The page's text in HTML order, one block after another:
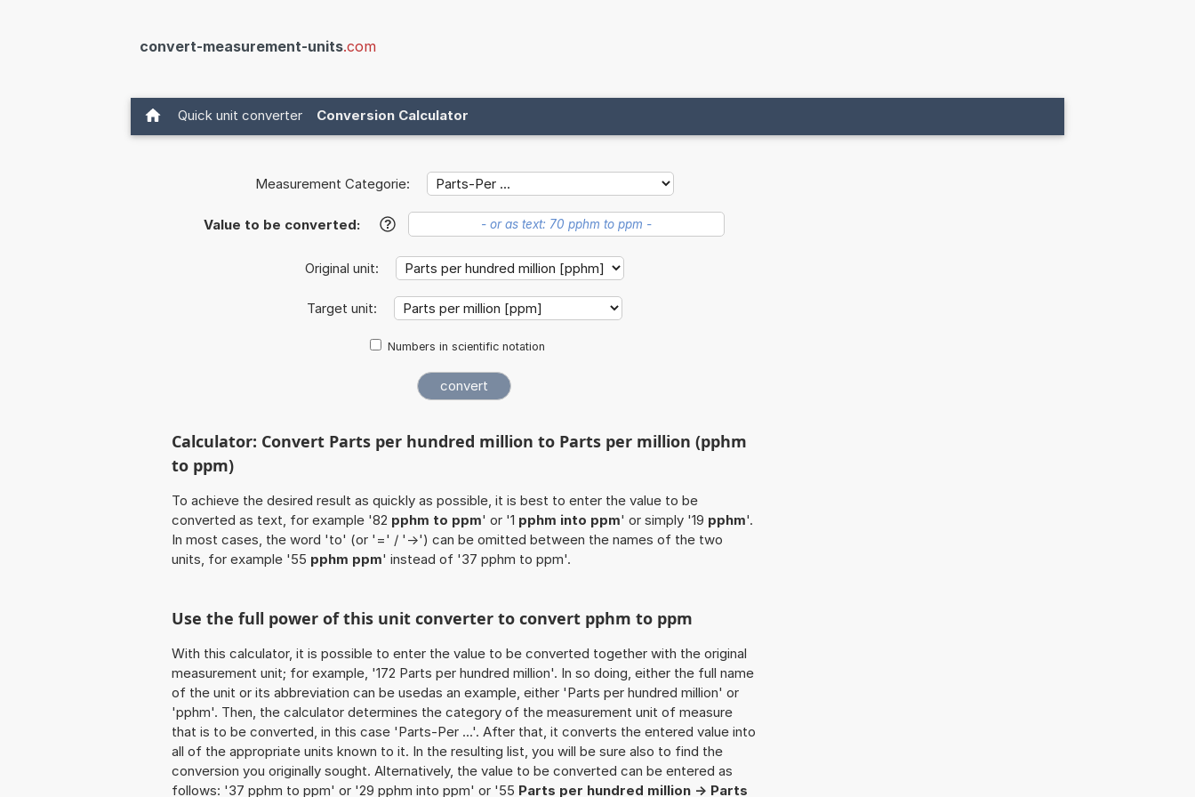
convert-measurement-units.com
Quick unit converter Conversion Calculator
Measurement Categorie:
Value to be converted: ?
Original unit:
Target unit:
Numbers in scientific notation
Calculator: Convert Parts per hundred million to Parts per million (pphm
to ppm)
To achieve the desired result as quickly as possible, it is best to enter the value to be
converted as text, for example '82 pphm to ppm' or '1 pphm into ppm' or simply '19 pphm'.
In most cases, the word 'to' (or '=' / '->') can be omitted between the names of the two
units, for example '55 pphm ppm' instead of '37 pphm to ppm'.
Use the full power of this unit converter to convert pphm to ppm
With this calculator, it is possible to enter the value to be converted together with the original
measurement unit; for example, '172 Parts per hundred million'. In so doing, either the full name
of the unit or its abbreviation can be usedas an example, either 'Parts per hundred million' or
'pphm'. Then, the calculator determines the category of the measurement unit of measure
that is to be converted, in this case 'Parts-Per ...'. After that, it converts the entered value into
all of the appropriate units known to it. In the resulting list, you will be sure also to find the
conversion you originally sought. Alternatively, the value to be converted can be entered as
follows: '37 pphm to ppm' or '29 pphm into ppm' or '55 Parts per hundred million -> Parts